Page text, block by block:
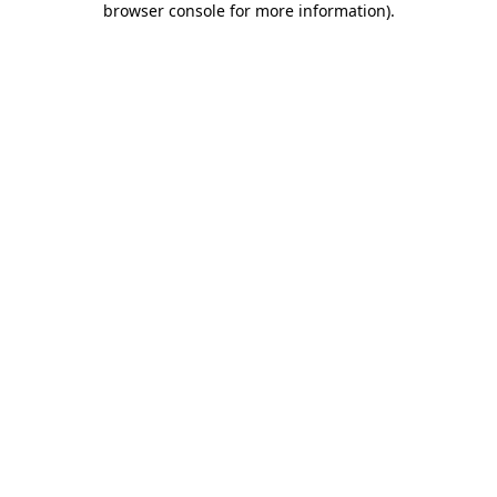
browser console for more information).